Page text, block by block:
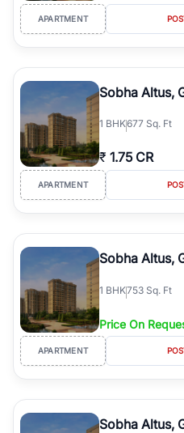
APARTMENT
Sobha Altus,
1 BHK677 Sq. Ft
₹ 1.75 CR
APARTMENT
Sobha Altus,
1 BHK753 Sq. Ft
Price On
APARTMENT
Sobha Altus,